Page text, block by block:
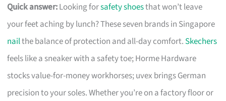
Quick answer:Looking forsafety shoesthat won’t leave
your feet aching by lunch? These seven brands in Singapore
nailthe balance of protection and all-day comfort. Skechers
feels like a sneaker with a safety toe; Horme Hardware
stocks value-for-money workhorses; uvex brings German
precision to your soles. Whether you’re on a factory floor or